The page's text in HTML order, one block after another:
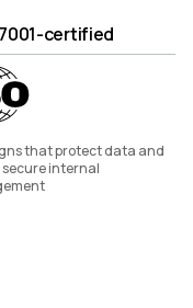
certified
that protect data and
secure internal